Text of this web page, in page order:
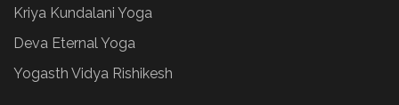
Kriya Kundalani Yoga
Deva Eternal Yoga
Yogasth Vidya Rishikesh